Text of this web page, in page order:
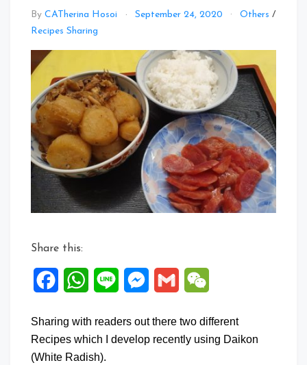
By CATherina Hosoi September 24, 2020 Others /
Recipes Sharing
Comment
on
Daikon
Recipes
Share this:
FacebookWhatsApp
Line Messenger
Gmail
Sharing with readers out there two different
Recipes which I develop recently using Daikon
(White Radish).